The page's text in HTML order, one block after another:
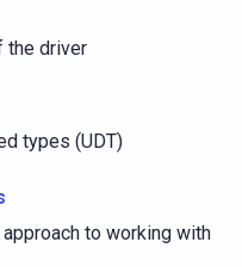
the driver
types (UDT)
to working with